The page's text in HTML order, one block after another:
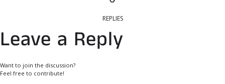
REPLIES
Leave a Reply
Want to join the discussion?
Feel free to contribute!